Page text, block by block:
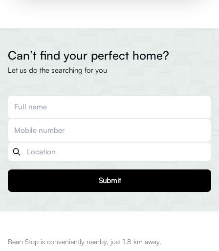
Can’t find your perfect home?
Let us do the searching for you
Submit
Bean Stop is conveniently nearby, just 1.8 km away.